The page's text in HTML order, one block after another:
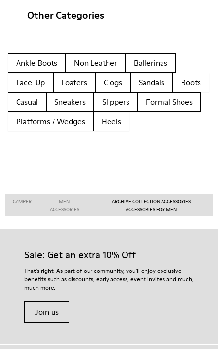
Other Categories
Ankle Boots Non Leather
Ballerinas
Lace-Up
Loafers Clogs Sandals
Boots
Casual
Sneakers Slippers
Formal Shoes
Platforms / Wedges
Heels
CAMPER
MEN
ACCESSORIES
ARCHIVE COLLECTION ACCESSORIES
ACCESSORIES FOR MEN
Sale: Get an extra 10% Off
That's right. As part of our community, you'll enjoy exclusive
benefits such as discounts, early access, event invites and much,
much more.
Join us